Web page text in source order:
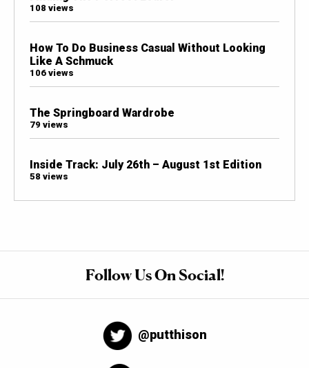
108 views
How To Do Business Casual Without Looking
Like A Schmuck
106 views
The Springboard Wardrobe
79 views
Inside Track: July 26th – August 1st Edition
58 views
Follow Us On Social!
@putthison